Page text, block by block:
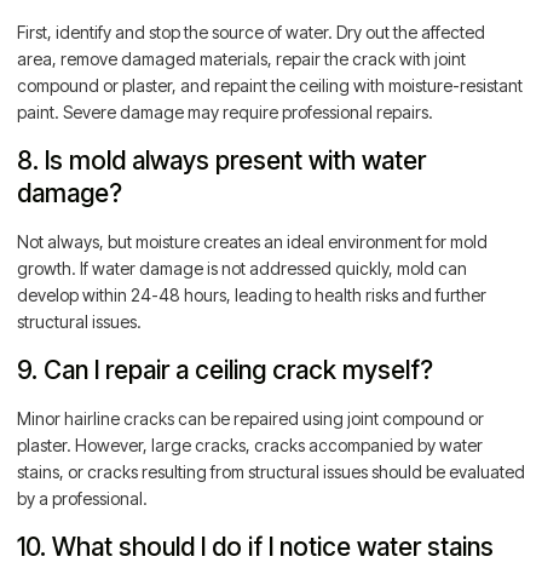
First, identify and stop the source of water. Dry out the affected
area, remove damaged materials, repair the crack with joint
compound or plaster, and repaint the ceiling with moisture-resistant
paint. Severe damage may require professional repairs.
8. Is mold always present with water
damage?
Not always, but moisture creates an ideal environment for mold
growth. If water damage is not addressed quickly, mold can
develop within 24-48 hours, leading to health risks and further
structural issues.
9. Can I repair a ceiling crack myself?
Minor hairline cracks can be repaired using joint compound or
plaster. However, large cracks, cracks accompanied by water
stains, or cracks resulting from structural issues should be evaluated
by a professional.
10. What should I do if I notice water stains